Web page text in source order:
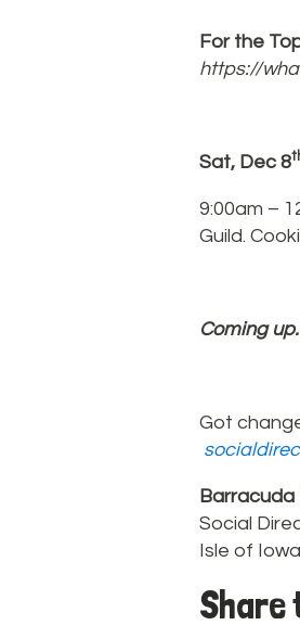
For the
https://
Sat, Dec 8
9:00am –
Guild.
Coming
Got
Barracuda
Social
Isle of